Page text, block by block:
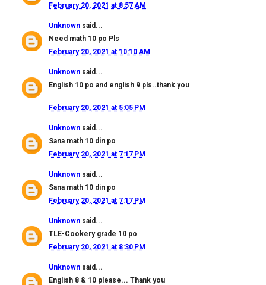
February 20, 2021 at 8:57 AM
Unknown said...
Need math 10 po Pls
February 20, 2021 at 10:10 AM
Unknown said...
English 10 po and english 9 pls..thank you
February 20, 2021 at 5:05 PM
Unknown said...
Sana math 10 din po
February 20, 2021 at 7:17 PM
Unknown said...
Sana math 10 din po
February 20, 2021 at 7:17 PM
Unknown said...
TLE-Cookery grade 10 po
February 20, 2021 at 8:30 PM
Unknown said...
English 8 & 10 please... Thank you